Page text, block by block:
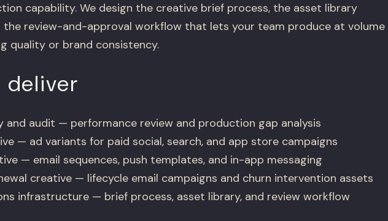
capability. We design the creative brief process, the asset library
the review-and-approval workflow that lets your team produce at volume
quality or brand consistency.
deliver
and audit — performance review and production gap analysis
— ad variants for paid social, search, and app store campaigns
— email sequences, push templates, and in-app messaging
creative — lifecycle email campaigns and churn intervention assets
infrastructure — brief process, asset library, and review workflow